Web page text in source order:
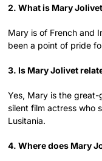
2. What is Mary
Mary is of French and
been a point of pride
3. Is Mary Jolivet
Yes, Mary is the
silent film actress who
Lusitania.
4. Where does Mary